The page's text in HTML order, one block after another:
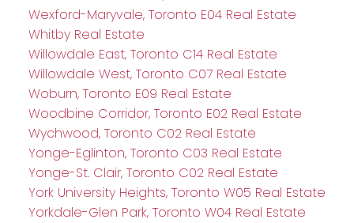
Wexford-Maryvale, Toronto E04 Real Estate
Whitby Real Estate
Willowdale East, Toronto C14 Real Estate
Willowdale West, Toronto C07 Real Estate
Woburn, Toronto E09 Real Estate
Woodbine Corridor, Toronto E02 Real Estate
Wychwood, Toronto C02 Real Estate
Yonge-Eglinton, Toronto C03 Real Estate
Yonge-St. Clair, Toronto C02 Real Estate
York University Heights, Toronto W05 Real Estate
Yorkdale-Glen Park, Toronto W04 Real Estate